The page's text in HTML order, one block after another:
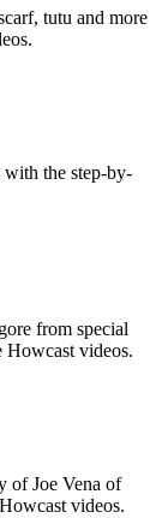
tutu and more
with the step-by-
from special
Howcast videos.
of Joe Vena of
videos.